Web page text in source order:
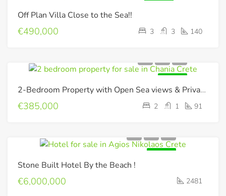
Off Plan Villa Close to the Sea!!
€490,000 3 3 140
2-Bedroom Property with Open Sea views & Private Pool
€385,000 2 1 91
Stone Built Hotel By the Beach !
€6,000,000 2481